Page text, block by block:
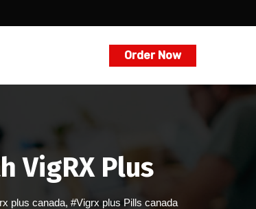
Order Now
VigRX Plus
plus canada, #Vigrx plus Pills canada